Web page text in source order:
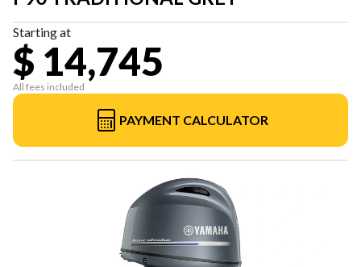
Starting at
$ 14,745
All fees included
PAYMENT CALCULATOR